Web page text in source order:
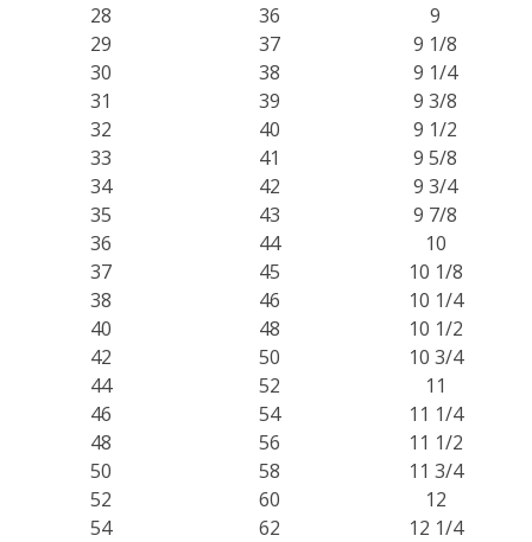
28
29
30
31
32
33
34
35
36
37
38
40
42
44
46
48
50
52
54
36
37
38
39
40
41
42
43
44
45
46
48
50
52
54
56
58
60
62
9
9 1/8
9 1/4
9 3/8
9 1/2
9 5/8
9 3/4
9 7/8
10
10 1/8
10 1/4
10 1/2
10 3/4
11
11 1/4
11 1/2
11 3/4
12
12 1/4